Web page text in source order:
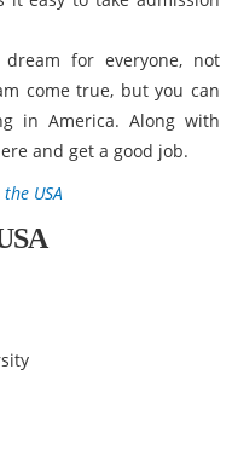
for everyone, not
come true, but you can
in America. Along with
and get a good job.
USA